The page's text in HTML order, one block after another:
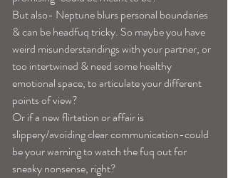
But also- Neptune blurs personal boundaries
& can be headfuq tricky. So maybe you have
weird misunderstandings with your partner, or
too intertwined & need some healthy
emotional space, to articulate your different
points of view?
Or if a new flirtation or affair is
slippery/avoiding clear communication-could
be your warning to watch the fuq out for
sneaky nonsense, right?